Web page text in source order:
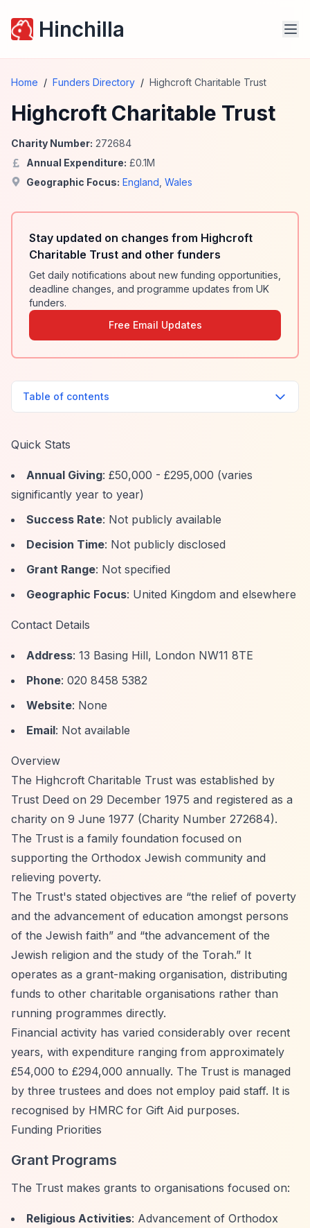
Hinchilla
Home / Funders Directory / Highcroft Charitable Trust
Highcroft Charitable Trust
Charity Number: 272684
Annual Expenditure: £0.1M
Geographic Focus: England Wales
Stay updated on changes from Highcroft
Charitable Trust and other funders
Get daily notifications about new funding opportunities,
deadline changes, and programme updates from UK
funders.
Free Email Updates
Table of contents
Quick Stats
Annual Giving: £50,000 - £295,000 (varies
significantly year to year)
Success Rate: Not publicly available
Decision Time: Not publicly disclosed
Grant Range: Not specified
Geographic Focus: United Kingdom and elsewhere
Contact Details
Address: 13 Basing Hill, London NW11 8TE
Phone: 020 8458 5382
Website: None
Email: Not available
Overview
The Highcroft Charitable Trust was established by
Trust Deed on 29 December 1975 and registered as a
charity on 9 June 1977 (Charity Number 272684).
The Trust is a family foundation focused on
supporting the Orthodox Jewish community and
relieving poverty.
The Trust's stated objectives are “the relief of poverty
and the advancement of education amongst persons
of the Jewish faith” and “the advancement of the
Jewish religion and the study of the Torah.” It
operates as a grant-making organisation, distributing
funds to other charitable organisations rather than
running programmes directly.
Financial activity has varied considerably over recent
years, with expenditure ranging from approximately
£54,000 to £294,000 annually. The Trust is managed
by three trustees and does not employ paid staff. It is
recognised by HMRC for Gift Aid purposes.
Funding Priorities
Grant Programs
The Trust makes grants to organisations focused on:
Religious Activities: Advancement of Orthodox